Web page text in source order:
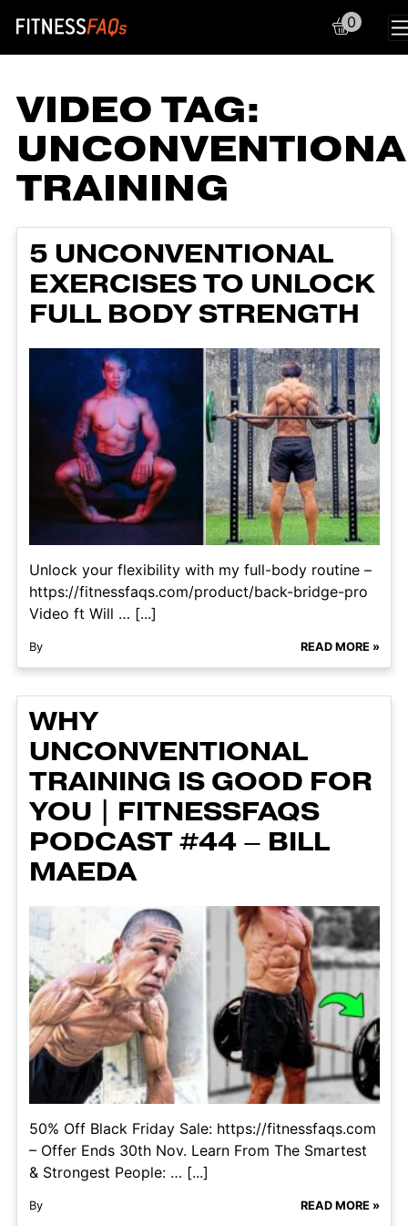
Main Navigation
0
VIDEO TAG:
TRAINING
5 UNCONVENTIONAL
EXERCISES TO UNLOCK
FULL BODY STRENGTH
Unlock your flexibility with my full-body routine –
https://fitnessfaqs.com/product/back-bridge-pro
Video ft Will … [...]
By READ MORE »
WHY
UNCONVENTIONAL
TRAINING IS GOOD FOR
YOU | FITNESSFAQS
PODCAST #44 – BILL
MAEDA
50% Off Black Friday Sale: https://fitnessfaqs.com
– Offer Ends 30th Nov. Learn From The Smartest
& Strongest People: … [...]
By READ MORE »